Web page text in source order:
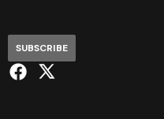
SUBSCRIBE